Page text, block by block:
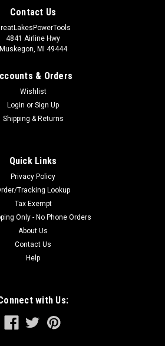
Contact Us
4841 Airline Hwy
Muskegon, MI 49444
& Orders
Wishlist
Login or Sign Up
Shipping & Returns
Quick Links
Privacy Policy
Tracking Lookup
Tax Exempt
Only - No Phone Orders
About Us
Contact Us
Help
with Us: